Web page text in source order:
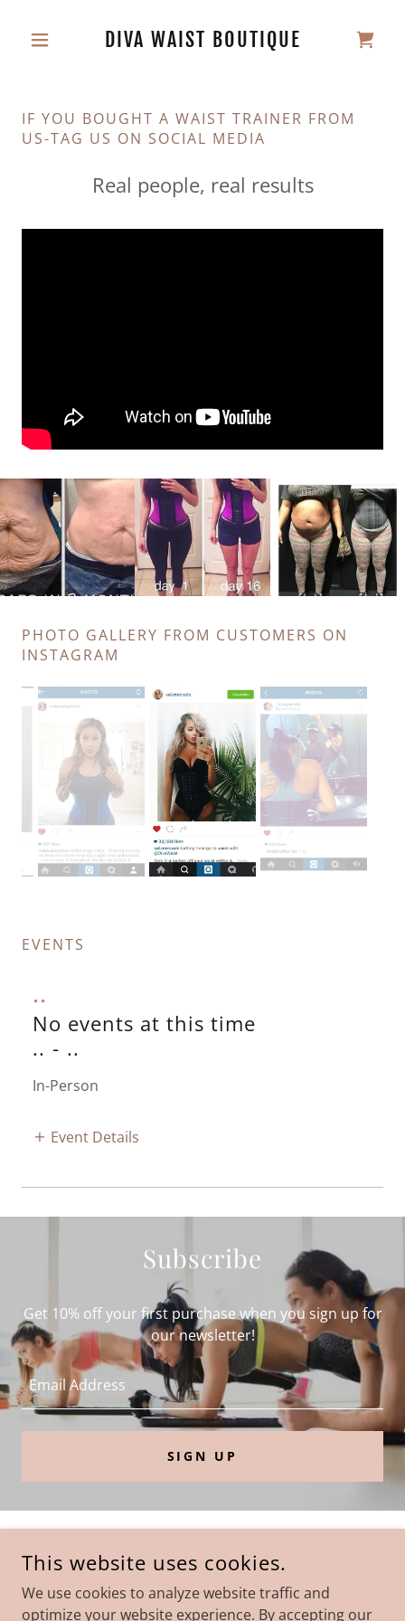
DIVA WAIST BOUTIQUE
IF YOU BOUGHT A WAIST TRAINER FROM
US-TAG US ON SOCIAL MEDIA
Real people, real results
PHOTO GALLERY FROM CUSTOMERS ON
INSTAGRAM
EVENTS
..
No events at this time
.. - ..
In-Person
Event Details
Subscribe
Get 10% off your first purchase when you sign up for
our newsletter!
Email Address
SIGN UP
RESERVED.
Privacy Policy
This website uses cookies.
We use cookies to analyze website traffic and
optimize your website experience. By accepting our